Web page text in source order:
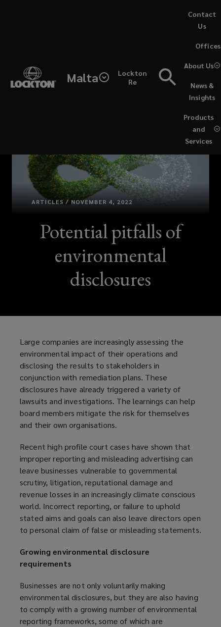
Malta
Lockton
Re
Products
and
Services
News &
Insights
About Us
Offices
Contact
Us
ARTICLES / NOVEMBER 4, 2022
Potential pitfalls of
environmental
disclosures
Large companies are increasingly assessing the
environmental impact of their operations and
disclosing the results to stakeholders in
conjunction with remediation plans. These
disclosures have already triggered a variety of
lawsuits and investigations. The learnings can help
board members mitigate the risk for themselves
and their own organisations.
Recent high profile court cases have shown that
improper reporting and misleading advertising can
leave businesses vulnerable to governmental
scrutiny, litigation, reputational damage and
revenue losses in an increasingly climate conscious
world. Incorrect reporting, or failure to uphold
stated aims and goals can also leave directors open
to personal claim of false or misleading statements.
Growing environmental disclosure
requirements
Businesses are not only voluntarily making
environmental disclosures, but they are also having
to comply with a growing number of environmental
reporting frameworks, some of which are